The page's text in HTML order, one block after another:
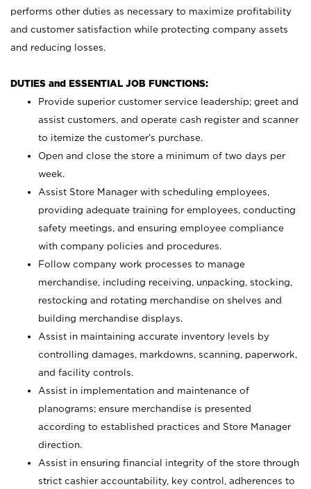
performs other duties as necessary to maximize profitability
and customer satisfaction while protecting company assets
and reducing losses.
DUTIES and ESSENTIAL JOB FUNCTIONS:
Provide superior customer service leadership; greet and
assist customers, and operate cash register and scanner
to itemize the customer’s purchase.
Open and close the store a minimum of two days per
week.
Assist Store Manager with scheduling employees,
providing adequate training for employees, conducting
safety meetings, and ensuring employee compliance
with company policies and procedures.
Follow company work processes to manage
merchandise, including receiving, unpacking, stocking,
restocking and rotating merchandise on shelves and
building merchandise displays.
Assist in maintaining accurate inventory levels by
controlling damages, markdowns, scanning, paperwork,
and facility controls.
Assist in implementation and maintenance of
planograms; ensure merchandise is presented
according to established practices and Store Manager
direction.
Assist in ensuring financial integrity of the store through
strict cashier accountability, key control, adherences to